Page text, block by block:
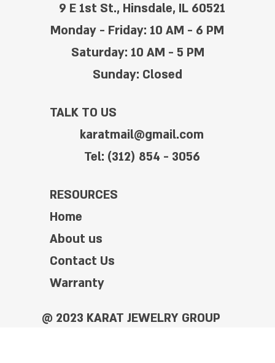
9 E 1st St., Hinsdale, IL 60521
Monday - Friday: 10 AM - 6 PM
Saturday: 10 AM - 5 PM
Sunday: Closed
TALK TO US
karatmail@gmail.com
Tel: (312) 854 - 3056
RESOURCES
Home
About us
Contact Us
Warranty
@ 2023 KARAT JEWELRY GROUP